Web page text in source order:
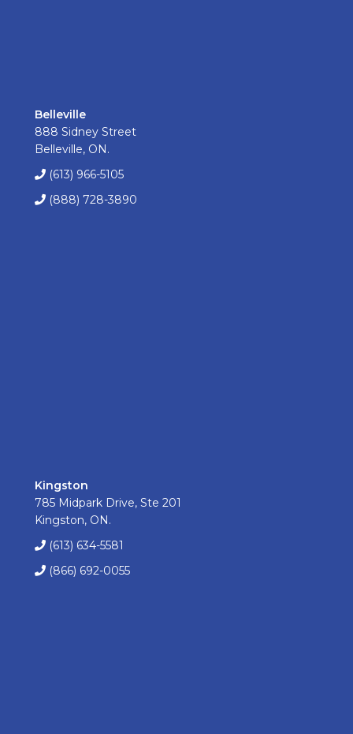
Belleville
888 Sidney Street
Belleville, ON.
(613) 966-5105
(888) 728-3890
Kingston
785 Midpark Drive, Ste 201
Kingston, ON.
(613) 634-5581
(866) 692-0055